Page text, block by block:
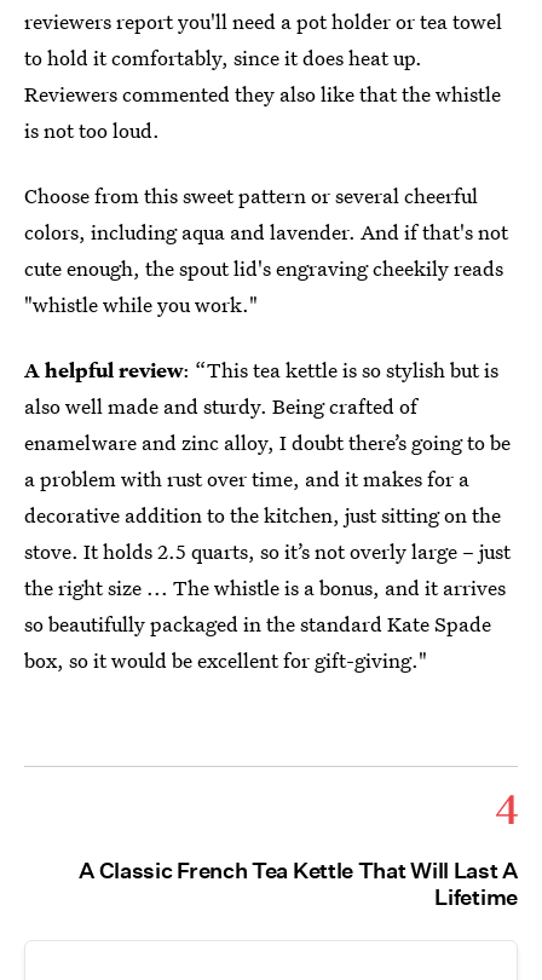
reviewers report you'll need a pot holder or tea towel
to hold it comfortably, since it does heat up.
Reviewers commented they also like that the whistle
is not too loud.
Choose from this sweet pattern or several cheerful
colors, including aqua and lavender. And if that's not
cute enough, the spout lid's engraving cheekily reads
"whistle while you work."
A helpful review: “This tea kettle is so stylish but is
also well made and sturdy. Being crafted of
enamelware and zinc alloy, I doubt there’s going to be
a problem with rust over time, and it makes for a
decorative addition to the kitchen, just sitting on the
stove. It holds 2.5 quarts, so it’s not overly large – just
the right size ... The whistle is a bonus, and it arrives
so beautifully packaged in the standard Kate Spade
box, so it would be excellent for gift-giving."
4
A Classic French Tea Kettle That Will Last A
Lifetime